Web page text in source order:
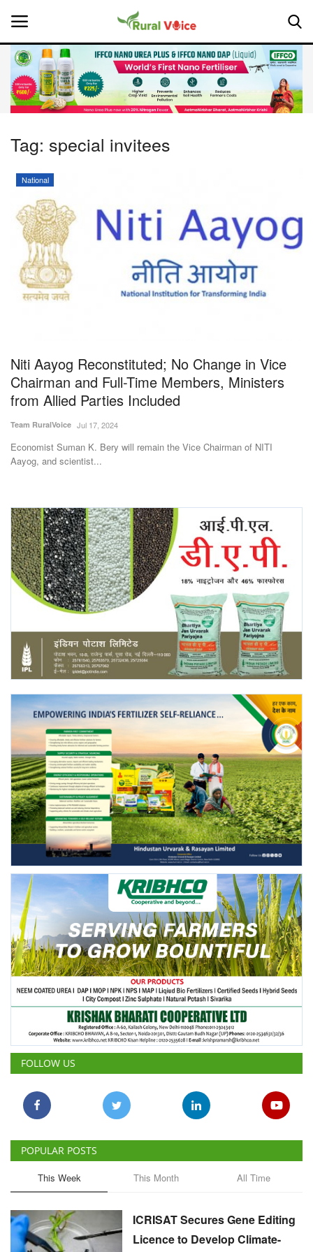
Home
Leadership Profiles
National
Politics
Opinion
States
Events
Agritech
International
Rural Dialogue
Ground Report
Agri Start-Ups
Gallery
Agriculture Conclave and NACOF
Awards 2022
Language
English Hindi
Tag: special invitees
National
Niti Aayog Reconstituted; No Change in Vice
Chairman and Full-Time Members, Ministers
from Allied Parties Included
Team RuralVoice Jul 17, 2024
Economist Suman K. Bery will remain the Vice Chairman of NITI
Aayog, and scientist...
FOLLOW US
POPULAR POSTS
This Week This Month All Time
ICRISAT Secures Gene Editing
Licence to Develop Climate-